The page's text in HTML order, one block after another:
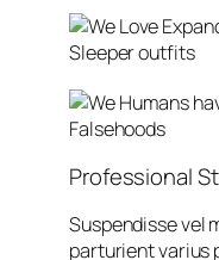
Professional
Suspendisse vel
parturient varius